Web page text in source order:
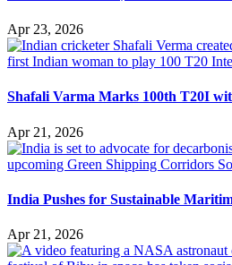
Apr 23, 2026
Shafali Varma Marks 100th T20I
Apr 21, 2026
India Pushes for Sustainable
Apr 21, 2026